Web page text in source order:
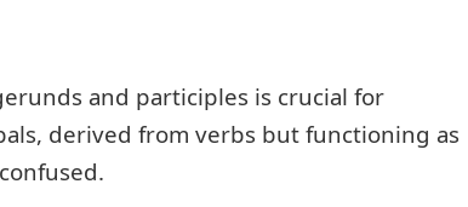
and participles is crucial for
derived from verbs but functioning as